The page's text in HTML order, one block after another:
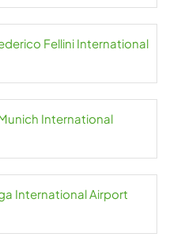
Fellini International
International
International Airport